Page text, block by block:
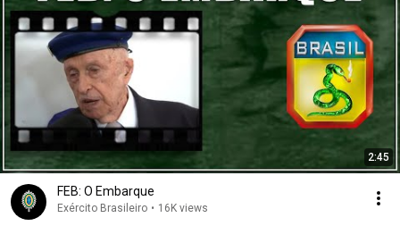
2:45
FEB: O Embarque
Exército Brasileiro • 16K views